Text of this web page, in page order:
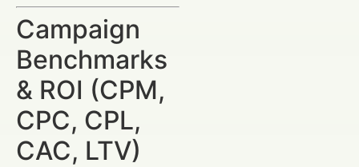
Campaign
Benchmarks
& ROI (CPM,
CPC, CPL,
CAC, LTV)